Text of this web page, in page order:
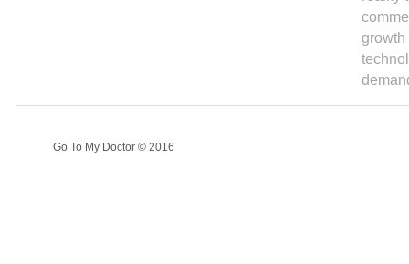
growth
Go To My Doctor © 2016